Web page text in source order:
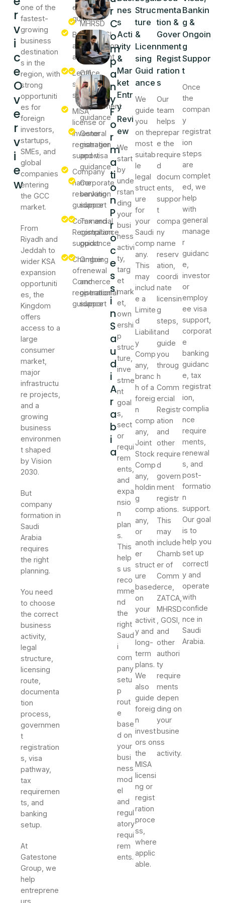
r
v
i
c
e
O
v
e
r
v
i
e
w
one of the
fastest-
growing
business
destination
s in the
region, with
strong
opportuniti
es for
foreign
investors,
startups,
SMEs, and
global
companies
entering
the GCC
market.
From
Riyadh and
Jeddah to
wider KSA
expansion
opportuniti
es, the
Kingdom
offers
access to a
large
consumer
market,
major
infrastructu
re projects,
and a
growing
business
environmen
t shaped
by Vision
2030.
But
company
formation in
Saudi
Arabia
requires
the right
planning.
You need
to choose
the correct
business
activity,
legal
structure,
licensing
route,
documenta
tion
process,
governmen
t
registration
s, visa
pathway,
tax
requiremen
ts, and
banking
setup.
At
Gatestone
Group, we
help
entreprene
entry
guidance
Business
activity
assessment
Legal
structure
selection
MISA
license or
investor
registration
support
Company
name
reservation
guidance
Commercial
Registration
support
Chamber
of
Commerce
registration
guidance
guidance
MHRSD
and GOSI
registration
support
Office
address
and local
requirement
guidance
General
manager
and visa
guidance
Corporate
banking
support
Tax and
compliance
guidance
Ongoing
renewal
and
operational
support
r
C
o
m
p
a
n
y
F
o
r
m
a
ti
o
n
P
r
o
c
e
s
s
i
n
S
a
u
d
i
A
r
a
b
i
a
nes
s
Acti
vity
&
Mar
ket
Entr
y
Revi
ew
We
start
by
unde
rstan
ding
your
busi
ness
activi
ty,
targ
et
mark
et,
own
ershi
p
struc
ture,
inve
stme
nt
goal
s,
sect
or
requi
rem
ents,
and
expa
nsio
n
plan
s.
This
help
s us
reco
mme
nd
the
right
Saud
i
com
pany
setu
p
rout
e
base
d on
your
busi
ness
mod
el
and
regul
atory
requi
rem
ents.
Struc
ture
&
Licen
sing
Guid
ance
We
guide
you
on the
most
suitab
le
legal
struct
ure
for
your
Saudi
comp
any.
This
may
includ
e a
Limite
d
Liabilit
y
Comp
any,
branc
h of a
foreig
n
comp
any,
Joint
Stock
Comp
any,
holdin
g
comp
any,
or
anoth
er
struct
ure
based
on
your
activit
y and
long-
term
plans.
We
also
guide
foreig
n
invest
ors on
the
MISA
licensi
ng or
regist
ration
proce
ss,
where
applic
able.
menta
tion &
Gover
nment
Regist
ration
s
Our
team
helps
prepar
e the
require
d
docum
ents,
suppor
t
compa
ny
name
reserv
ation,
coordi
nate
licensin
g
steps,
and
guide
you
throug
h
Comm
ercial
Registr
ation
and
other
require
d
govern
ment
registr
ations.
This
may
include
Chamb
er of
Comm
erce,
ZATCA,
MHRSD
, GOSI,
and
other
authori
ty
require
ments
depen
ding on
your
busine
ss
activity.
Bankin
g &
Ongoin
g
Suppor
t
Once
the
compan
y
registrat
ion
steps
are
complet
ed, we
help
with
general
manage
r
guidanc
e,
investor
or
employ
ee visa
support,
corporat
e
banking
guidanc
e, tax
registrat
ion,
complia
nce
require
ments,
renewal
s, and
post-
formatio
n
support.
Our goal
is to
help you
set up
correctl
y and
operate
with
confide
nce in
Saudi
Arabia.